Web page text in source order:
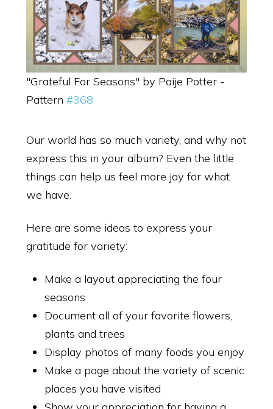
"Grateful For Seasons" by Paije Potter -
Pattern #368
Our world has so much variety, and why not
express this in your album? Even the little
things can help us feel more joy for what
we have.
Here are some ideas to express your
gratitude for variety:
Make a layout appreciating the four
seasons
Document all of your favorite flowers,
plants and trees
Display photos of many foods you enjoy
Make a page about the variety of scenic
places you have visited